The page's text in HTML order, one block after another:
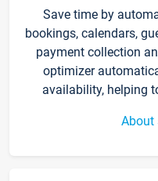
Save time by
bookings, calendars,
payment collection
optimizer
availability, helping
About